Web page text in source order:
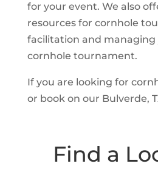
for your event. We also
resources for cornhole
facilitation and managing
cornhole tournament.
If you are looking for
or book on our Bulverde,
Find a